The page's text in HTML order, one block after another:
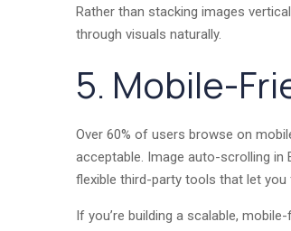
Rather than stacking images
through visuals naturally.
5. Mobile-
Over 60% of users browse on
acceptable. Image auto-scrolling in
flexible third-party tools that let
If you’re building a scalable,